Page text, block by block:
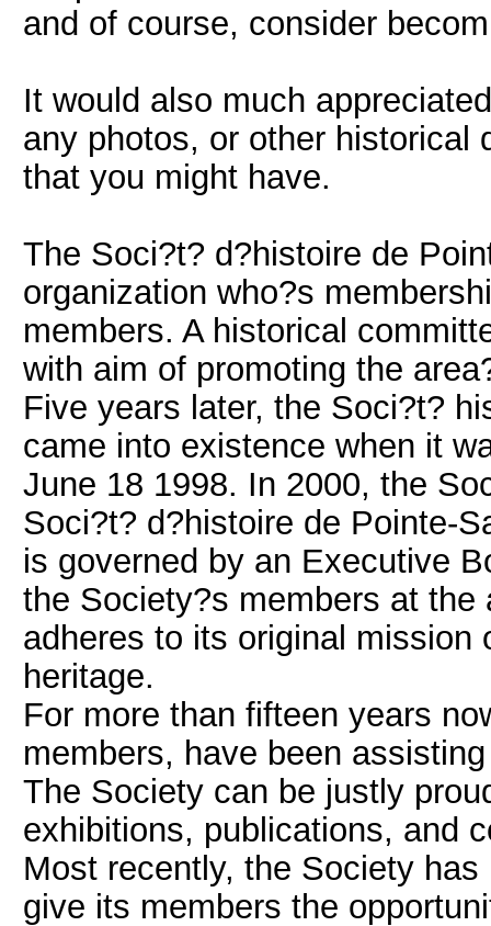
and of course, consider
It would also much
any photos, or other historical
that you might have.
The Soci?t? d?histoire de
organization who?s
members. A historical
with aim of promoting the
Five years later, the Soci?t?
came into existence when it
June 18 1998. In 2000, the
Soci?t? d?histoire de Pointe-
is governed by an Executive
the Society?s members at
adheres to its original mission
heritage.
For more than fifteen years
members, have been
The Society can be justly
exhibitions, publications, and
Most recently, the Society
give its members the